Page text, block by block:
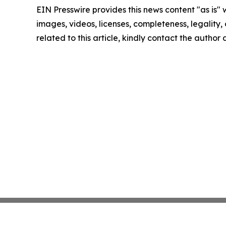
EIN Presswire provides this news content "as
images, videos, licenses, completeness,
related to this article, kindly contact the author